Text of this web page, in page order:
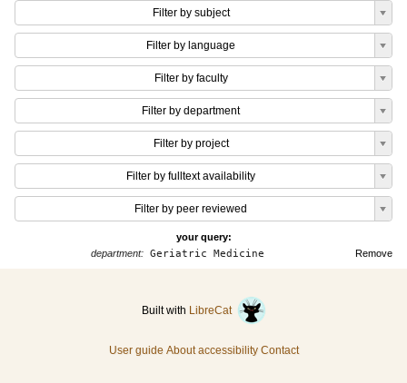
Filter by subject
Filter by language
Filter by faculty
Filter by department
Filter by project
Filter by fulltext availability
Filter by peer reviewed
your query:
Remove
department: Geriatric Medicine
Built with LibreCat
User guide About accessibility Contact